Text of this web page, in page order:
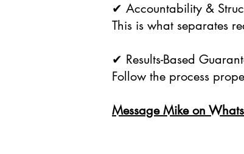
✔ Accountability &
This is what separates
✔ Results-Based
Follow the process
Message Mike on